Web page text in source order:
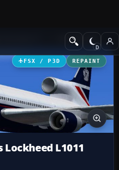
Civil Aircraft
FSX / P3D REPAINT
Lockheed L1011